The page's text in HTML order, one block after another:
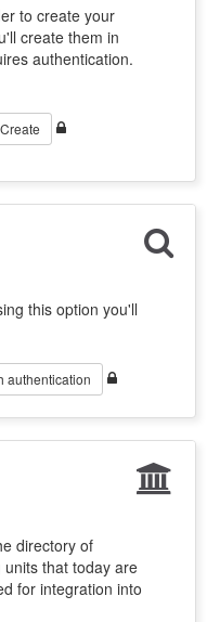
to create your
create them in
authentication.
Create
this option you'll
authentication
directory of
that today are
for integration into